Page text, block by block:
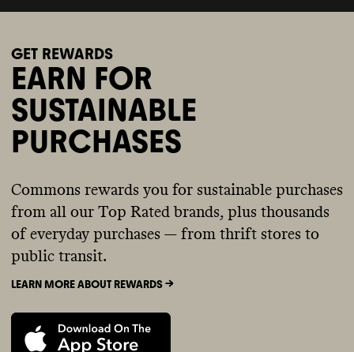
GET REWARDS
EARN FOR
SUSTAINABLE
PURCHASES
Commons rewards you for sustainable purchases
from all our Top Rated brands, plus thousands
of everyday purchases — from thrift stores to
public transit.
LEARN MORE ABOUT REWARDS ->